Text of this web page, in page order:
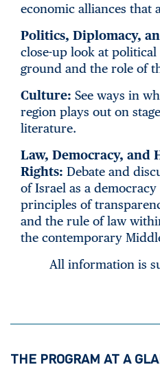
economic alliances that
Politics, Diplomacy,
close-up look at
ground and the role of
Culture: See ways in
region plays out on
literature.
Law, Democracy, and
Rights: Debate and
of Israel as a
principles of
and the rule of law
the contemporary
All information is
THE PROGRAM AT A